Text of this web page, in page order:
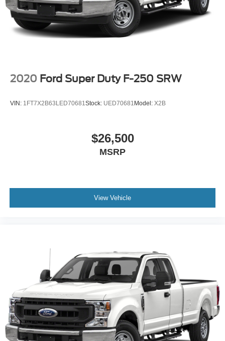
Variable assist pwr steering
Pwr front disc/rear drum brakes
Rear-wheel anti-lock brakes
2020 Ford Super Duty F-250 SRW
VIN: 1FT7X2B63LED70681Stock: UED70681 Model: X2B
$26,500
MSRP
View Vehicle